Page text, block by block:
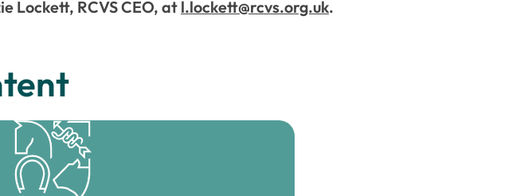
Lockett, RCVS CEO, at l.lockett@rcvs.org.uk.